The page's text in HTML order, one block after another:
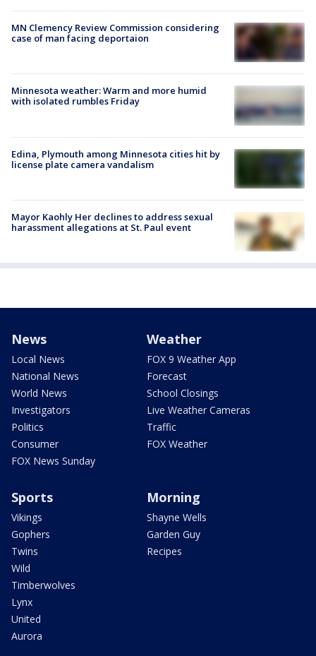
MN Clemency Review Commission considering
case of man facing deportaion
Minnesota weather: Warm and more humid
with isolated rumbles Friday
Edina, Plymouth among Minnesota cities hit by
license plate camera vandalism
Mayor Kaohly Her declines to address sexual
harassment allegations at St. Paul event
News
Local News
National News
World News
Investigators
Politics
Consumer
FOX News Sunday
Weather
FOX 9 Weather App
Forecast
School Closings
Live Weather Cameras
Traffic
FOX Weather
Sports
Vikings
Gophers
Twins
Wild
Timberwolves
Lynx
United
Aurora
Morning
Shayne Wells
Garden Guy
Recipes